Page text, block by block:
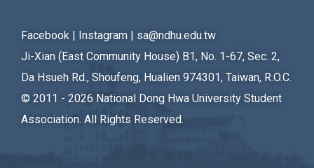
Facebook | Instagram | sa@ndhu.edu.tw
Ji-Xian (East Community House) B1, No. 1-67, Sec. 2,
Da Hsueh Rd., Shoufeng, Hualien 974301, Taiwan, R.O.C.
© 2011 - 2026 National Dong Hwa University Student
Association. All Rights Reserved.